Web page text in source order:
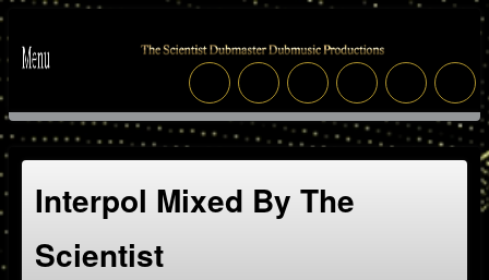
Interpol Mixed By The
Scientist